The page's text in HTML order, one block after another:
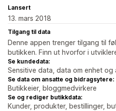
Lansert
13. mars 2018
Tilgang til data
Denne appen trenger tilgang til
butikken. Finn ut hvorfor i
Se kundedata:
Sensitive data, data om enhet og
Se data om ansatte og bidragsytere:
Butikkeier, bloggmedvirkere
Se og rediger butikkdata:
Kunder, produkter, bestillinger,